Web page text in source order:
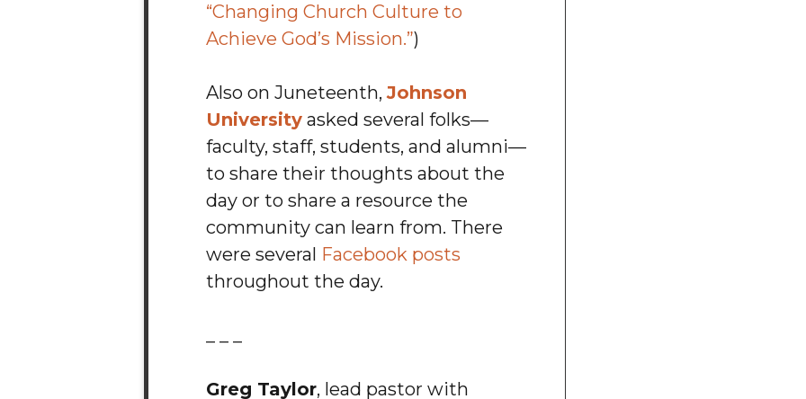
“Changing Church Culture to
Achieve God’s Mission.”)
Also on Juneteenth,Johnson
University asked several folks—
faculty, staff, students, and alumni—
to share their thoughts about the
day or to share a resource the
community can learn from. There
were several Facebook posts
throughout the day.
Greg Taylor, lead pastor with